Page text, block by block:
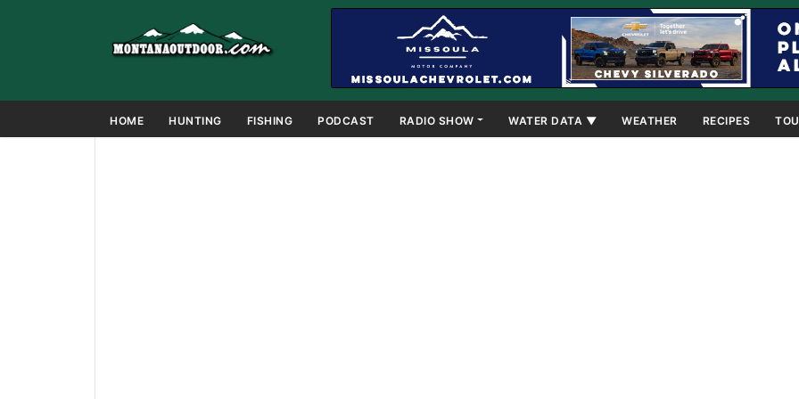
HOME HUNTING FISHING PODCAST RADIO SHOW WATER DATA ▼ WEATHER RECIPES